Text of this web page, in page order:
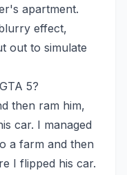
apartment.
effect,
out to simulate
5?
then ram him,
car. I managed
a farm and then
I flipped his car.